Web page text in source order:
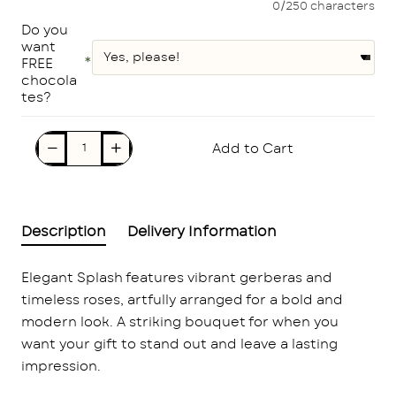
0/250 characters
Do you
want
FREE
chocola
tes?
Add to Cart
Description Delivery Information
Elegant Splash features vibrant gerberas and
timeless roses, artfully arranged for a bold and
modern look. A striking bouquet for when you
want your gift to stand out and leave a lasting
impression.